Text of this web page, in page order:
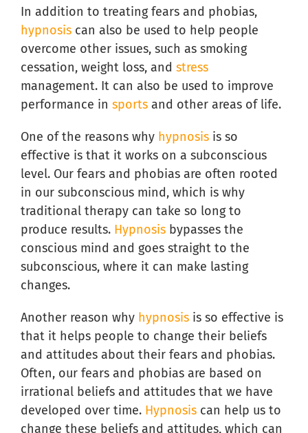
In addition to treating fears and phobias,
hypnosis can also be used to help people
overcome other issues, such as smoking
cessation, weight loss, and stress
management. It can also be used to improve
performance in sports and other areas of life.
One of the reasons why hypnosis is so
effective is that it works on a subconscious
level. Our fears and phobias are often rooted
in our subconscious mind, which is why
traditional therapy can take so long to
produce results. Hypnosis bypasses the
conscious mind and goes straight to the
subconscious, where it can make lasting
changes.
Another reason why hypnosis is so effective is
that it helps people to change their beliefs
and attitudes about their fears and phobias.
Often, our fears and phobias are based on
irrational beliefs and attitudes that we have
developed over time. Hypnosis can help us to
change these beliefs and attitudes, which can